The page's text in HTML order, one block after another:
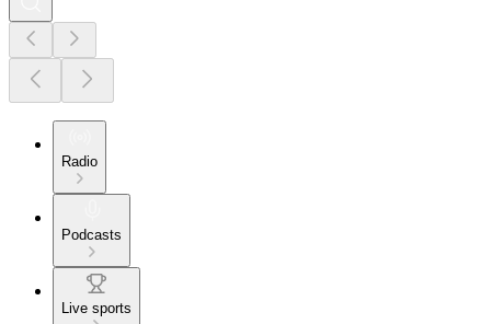
Radio
Podcasts
Live sports